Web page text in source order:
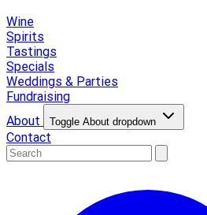
Wine
Spirits
Tastings
Specials
Weddings & Parties
Fundraising
About
Toggle About dropdown
Contact